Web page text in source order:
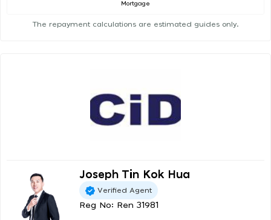
Mortgage
The repayment calculations are estimated guides only.
Joseph Tin Kok Hua
Verified Agent
Reg No: Ren 31981